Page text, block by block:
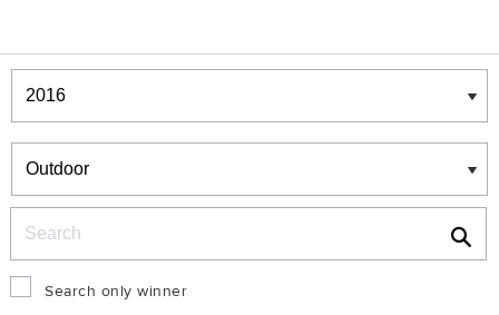
Winners & Shortlists
Winners
Search only winner